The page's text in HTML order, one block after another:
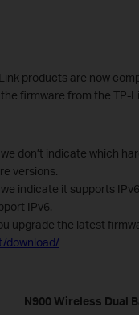
products are now
firmware from the TP-
don’t indicate which
versions.
indicate it supports
IPv6.
upgrade the latest
download/
N900 Wireless Dual